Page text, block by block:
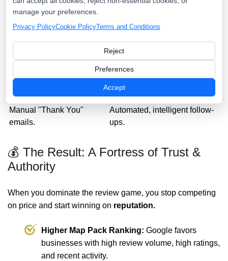
Traditional Reviews
Nearby Now Reputation
Hoping they find you on
Google.
Direct SMS link sent at the
door.
Reviews are stuck on a 3rd
Reviews are synced to your
own website.
Geo-tagged to prove local
authority.
Manual "Thank You"
emails.
Automated, intelligent follow-
ups.
💰 The Result: A Fortress of Trust &
Authority
When you dominate the review game, you stop competing
on price and start winning on reputation.
Higher Map Pack Ranking: Google favors
businesses with high review volume, high ratings,
and recent activity.
manage your preferences.
Privacy PolicyCookie PolicyTerms and Conditions
Reject
Preferences
Accept